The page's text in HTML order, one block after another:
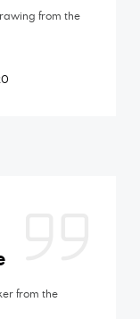
from the
from the